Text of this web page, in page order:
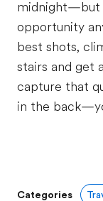
midnight—but
opportunity
best shots,
stairs and get
capture that
in the
Categories